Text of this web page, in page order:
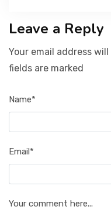
Leave a Reply
Your email address
fields are marked
Name*
Email*
Your comment here...